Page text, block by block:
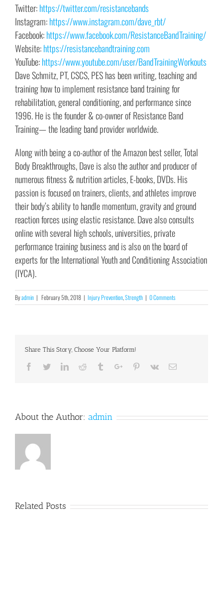
Twitter:https://twitter.com/resistancebands
Instagram:https://www.instagram.com/dave_rbt/
Facebook:https://www.facebook.com/ResistanceBandTraining/
Website:https://resistancebandtraining.com
YouTube:https://www.youtube.com/user/BandTrainingWorkouts
Dave Schmitz, PT, CSCS, PES has been writing, teaching and
training how to implement resistance band training for
rehabilitation, general conditioning, and performance since
1996. He is the founder & co-owner of Resistance Band
Training— the leading band provider worldwide.
Along with being a co-author of the Amazon best seller, Total
Body Breakthroughs, Dave is also the author and producer of
numerous fitness & nutrition articles, E-books, DVDs. His
passion is focused on trainers, clients, and athletes improve
their body’s ability to handle momentum, gravity and ground
reaction forces using elastic resistance. Dave also consults
online with several high schools, universities, private
performance training business and is also on the board of
experts for the International Youth and Conditioning Association
(IYCA).
Byadmin | February 5th, 2018 | Injury Prevention,Strength | 0 Comments
Share This Story, Choose Your Platform!
Facebook
TwitterLinkedinReddit TumblrGoogle+Pinterest
Vk Email
About the Author: admin
Related Posts